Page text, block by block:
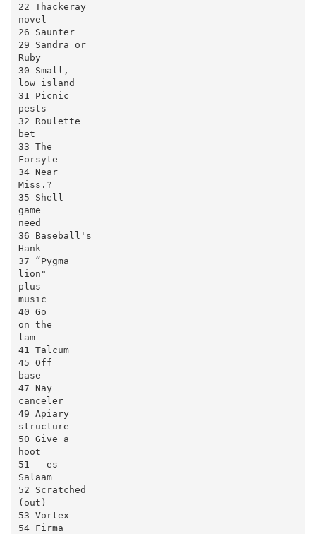
22 Thackeray
novel
26 Saunter
29 Sandra or
Ruby
30 Small,
low island
31 Picnic
pests
32 Roulette
bet
33 The
Forsyte
34 Near
Miss.?
35 Shell
game
need
36 Baseball's
Hank
37 “Pygma
lion"
plus
music
40 Go
on the
lam
41 Talcum
45 Off
base
47 Nay
canceler
49 Apiary
structure
50 Give a
hoot
51 — es
Salaam
52 Scratched
(out)
53 Vortex
54 Firma